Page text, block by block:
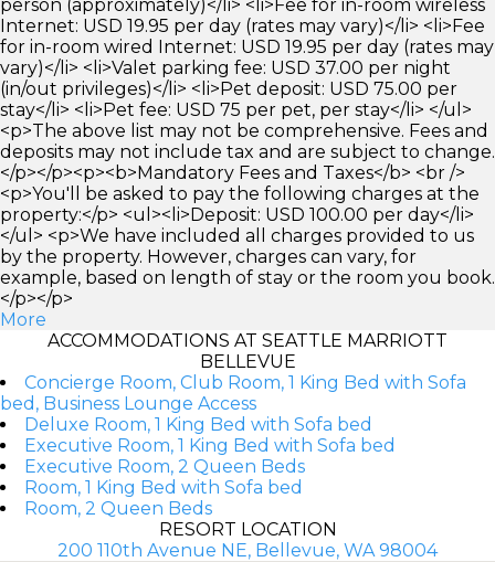
person (approximately)</li> <li>Fee for in-room wireless
Internet: USD 19.95 per day (rates may vary)</li> <li>Fee
for in-room wired Internet: USD 19.95 per day (rates may
vary)</li> <li>Valet parking fee: USD 37.00 per night
(in/out privileges)</li> <li>Pet deposit: USD 75.00 per
stay</li> <li>Pet fee: USD 75 per pet, per stay</li> </ul>
<p>The above list may not be comprehensive. Fees and
deposits may not include tax and are subject to change.
</p></p><p><b>Mandatory Fees and Taxes</b> <br />
<p>You'll be asked to pay the following charges at the
property:</p> <ul><li>Deposit: USD 100.00 per day</li>
</ul> <p>We have included all charges provided to us
by the property. However, charges can vary, for
example, based on length of stay or the room you book.
</p></p>
More
ACCOMMODATIONS AT SEATTLE MARRIOTT
BELLEVUE
Concierge Room, Club Room, 1 King Bed with Sofa
bed, Business Lounge Access
Deluxe Room, 1 King Bed with Sofa bed
Executive Room, 1 King Bed with Sofa bed
Executive Room, 2 Queen Beds
Room, 1 King Bed with Sofa bed
Room, 2 Queen Beds
RESORT LOCATION
200 110th Avenue NE, Bellevue, WA 98004